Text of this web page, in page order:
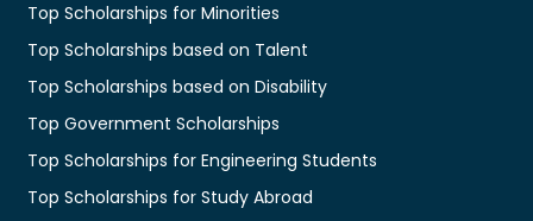
Top Scholarships for Minorities
Top Scholarships based on Talent
Top Scholarships based on Disability
Top Government Scholarships
Top Scholarships for Engineering Students
Top Scholarships for Study Abroad